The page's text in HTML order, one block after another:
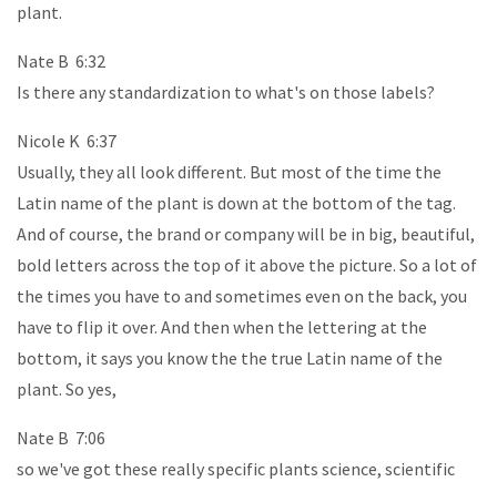
plant.
Nate B 6:32
Is there any standardization to what's on those labels?
Nicole K 6:37
Usually, they all look different. But most of the time the
Latin name of the plant is down at the bottom of the tag.
And of course, the brand or company will be in big, beautiful,
bold letters across the top of it above the picture. So a lot of
the times you have to and sometimes even on the back, you
have to flip it over. And then when the lettering at the
bottom, it says you know the the true Latin name of the
plant. So yes,
Nate B 7:06
so we've got these really specific plants science, scientific